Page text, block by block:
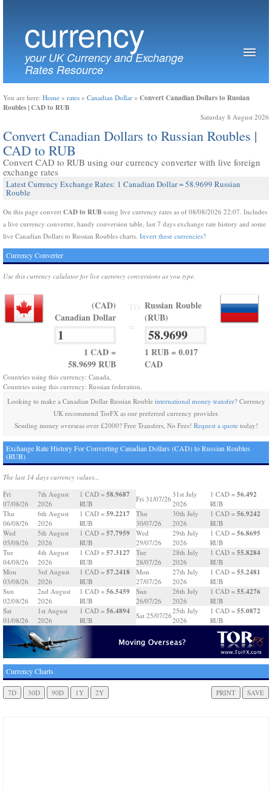
currency
your UK Currency and Exchange
Rates Resource
You are here: Home » rates » Canadian Dollar » Convert Canadian Dollars to Russian
Roubles | CAD to RUB
Saturday 8 August 2026
Convert Canadian Dollars to Russian Roubles |
CAD to RUB
Convert CAD to RUB using our currency converter with live foreign
exchange rates
Latest Currency Exchange Rates: 1 Canadian Dollar = 58.9699 Russian
Rouble
On this page convert CAD to RUB using live currency rates as of 08/08/2026 22:07. Includes
a live currency converter, handy conversion table, last 7 days exchange rate history and some
live Canadian Dollars to Russian Roubles charts. Invert these currencies?
Currency Converter
Use this currency calulator for live currency conversions as you type.
(CAD)
Canadian Dollar
1 CAD =
58.9699 RUB
Russian Rouble
(RUB)
1 RUB = 0.017
CAD
Countries using this currency: Canada,
Countries using this currency: Russian federation,
Looking to make a Canadian Dollar Russian Rouble international money transfer? Currency
UK recommend TorFX as our preferred currency provider.
Sending money overseas over £2000? Free Transfers, No Fees! Request a quotetoday!
Exchange Rate History For Converting Canadian Dollars (CAD) to Russian Roubles
(RUB)
The last 14 days currency values...
Fri
07/08/26
7th August
2026
1 CAD = 58.9687
RUB
Thu
06/08/26
6th August
2026
1 CAD = 59.2217
RUB
Wed
05/08/26
5th August
2026
1 CAD = 57.7959
RUB
Tue
04/08/26
4th August
2026
1 CAD = 57.3127
RUB
Mon
03/08/26
3rd August
2026
1 CAD = 57.2418
RUB
Sun
02/08/26
2nd August
2026
1 CAD = 56.5459
RUB
Sat
01/08/26
1st August
2026
1 CAD = 56.4894
RUB
Fri 31/07/26
31st July
2026
1 CAD = 56.492
RUB
Thu
30/07/26
30th July
2026
1 CAD = 56.9242
RUB
Wed
29/07/26
29th July
2026
1 CAD = 56.8695
RUB
Tue
28/07/26
28th July
2026
1 CAD = 55.8284
RUB
Mon
27/07/26
27th July
2026
1 CAD = 55.2481
RUB
Sun
26/07/26
26th July
2026
1 CAD = 55.4276
RUB
Sat 25/07/26
25th July
2026
1 CAD = 55.0872
RUB
Currency Charts